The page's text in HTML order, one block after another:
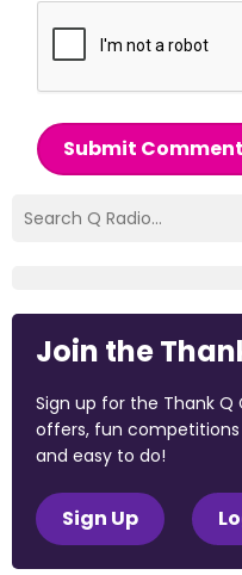
Submit Comment
Join the
Sign up for the Thank
offers, fun
and easy to do!
Sign Up